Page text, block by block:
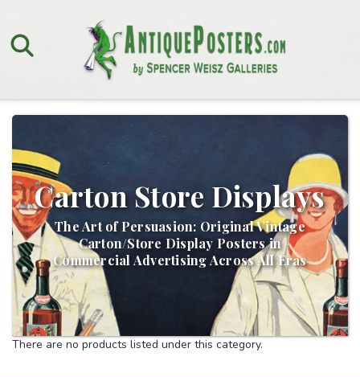
Carton Store Displays
The Art of Persuasion: Original Vintage
Carton/Store Display Posters in
Commercial Advertising Across All Eras
There are no products listed under this category.